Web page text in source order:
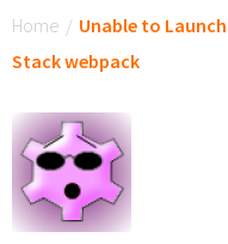
Home / Unable to
Stack webpack